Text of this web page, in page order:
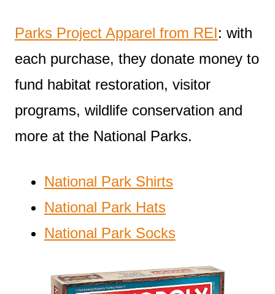
Parks Project Apparel from REI: with
each purchase, they donate money to
fund habitat restoration, visitor
programs, wildlife conservation and
more at the National Parks.
National Park Shirts
National Park Hats
National Park Socks